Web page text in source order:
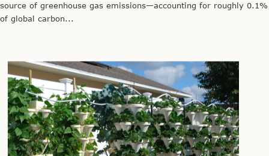
source of greenhouse gas emissions—accounting for roughly 0.1%
of global carbon...